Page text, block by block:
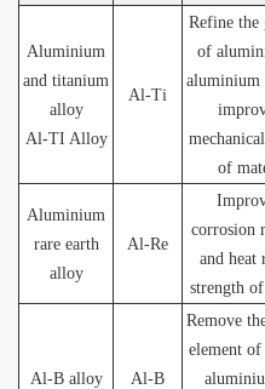
Aluminium
and titanium
alloy
Al-TI Alloy
Al-Ti
Refine the
of
aluminium
of
Aluminium
rare earth
alloy
Al-Re
corrosion
and heat
strength
Al-B alloy Al-B
Remove
element of